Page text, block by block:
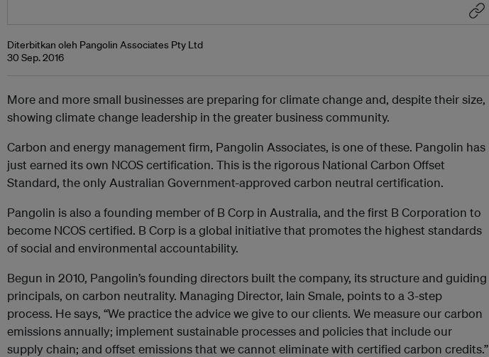
Diterbitkan oleh Pangolin Associates Pty Ltd
30 Sep. 2016
More and more small businesses are preparing for climate change and, despite their size,
showing climate change leadership in the greater business community.
Carbon and energy management firm, Pangolin Associates, is one of these. Pangolin has
just earned its own NCOS certification. This is the rigorous National Carbon Offset
Standard, the only Australian Government-approved carbon neutral certification.
Pangolin is also a founding member of B Corp in Australia, and the first B Corporation to
become NCOS certified. B Corp is a global initiative that promotes the highest standards
of social and environmental accountability.
Begun in 2010, Pangolin’s founding directors built the company, its structure and guiding
principals, on carbon neutrality. Managing Director, Iain Smale, points to a 3-step
process. He says, “We practice the advice we give to our clients. We measure our carbon
emissions annually; implement sustainable processes and policies that include our
supply chain; and offset emissions that we cannot eliminate with certified carbon credits.”